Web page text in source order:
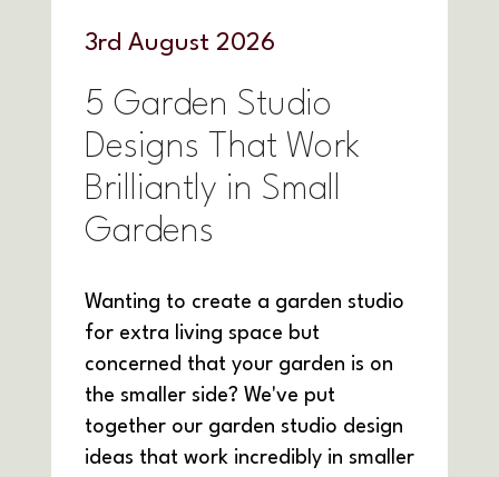
3rd August 2026
5 Garden Studio
Designs That Work
Brilliantly in Small
Gardens
Wanting to create a garden studio
for extra living space but
concerned that your garden is on
the smaller side? We've put
together our garden studio design
ideas that work incredibly in smaller